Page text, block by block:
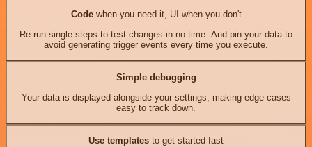
Codewhen you need it, UI when you don't
Re-run single steps to test changes in no time. And pin your data to
avoid generating trigger events every time you execute.
Simple debugging
Your data is displayed alongside your settings, making edge cases
easy to track down.
Use templates to get started fast